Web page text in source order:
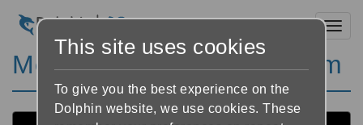
Meet EasyReader Premium
This site uses cookies
To give you the best experience on the
Dolphin website, we use cookies. These